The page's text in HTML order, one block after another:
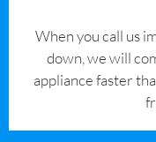
When you call us
down, we will
appliance faster